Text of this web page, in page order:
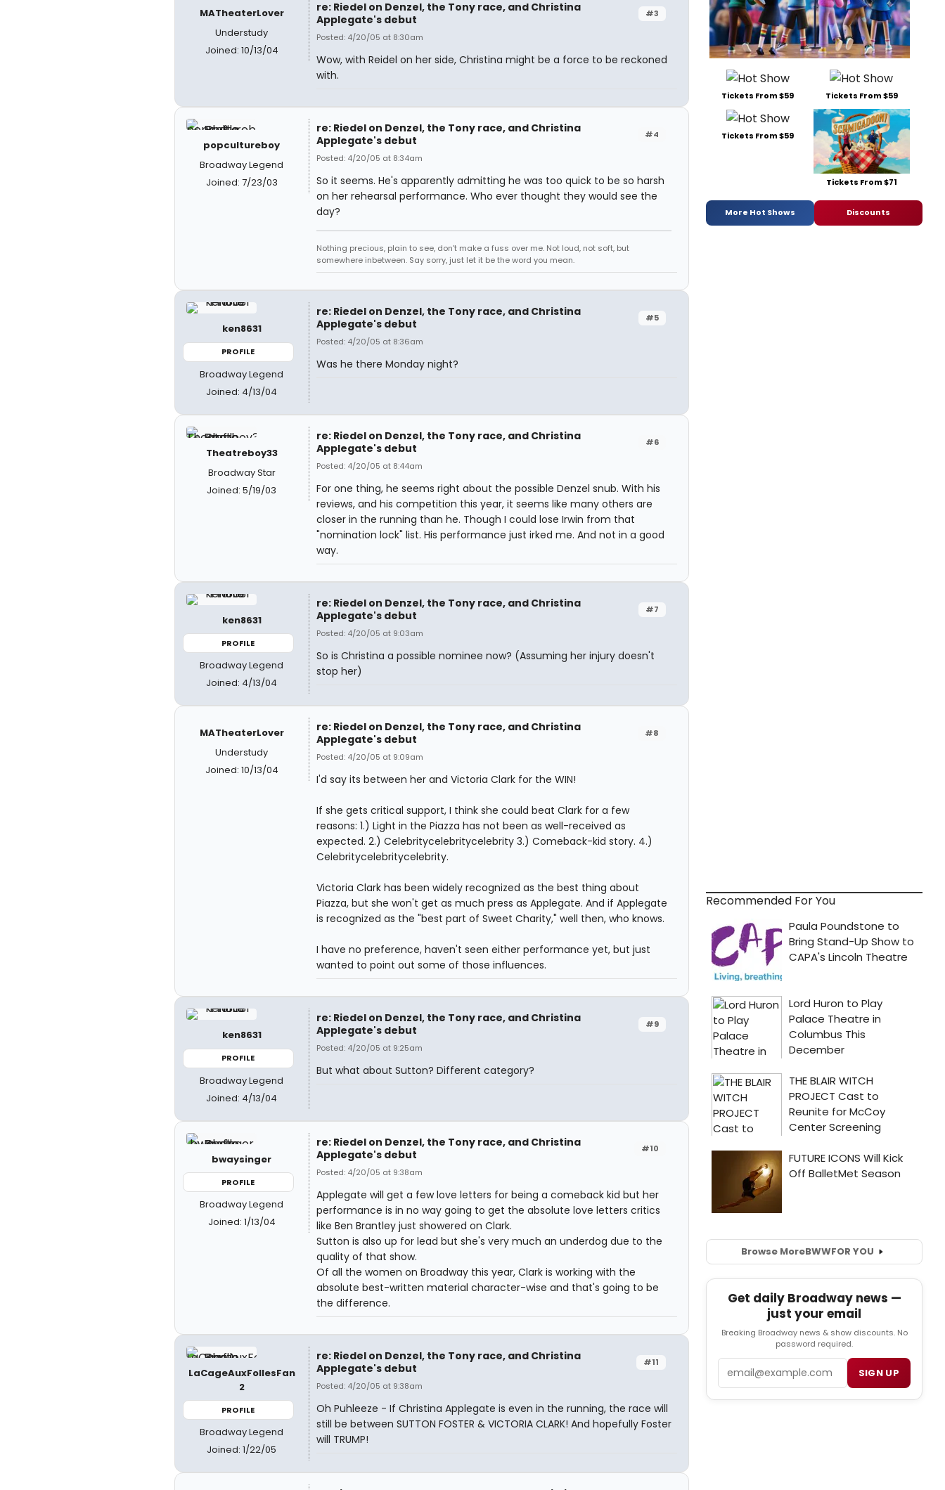
MATheaterLover
Understudy
Joined: 10/13/04
#3
re: Riedel on Denzel, the Tony race, and Christina
Applegate's debut
Posted: 4/20/05 at 8:30am
Wow, with Reidel on her side, Christina might be a force to be reckoned
with.
popcultureboy
Broadway Legend
Joined: 7/23/03
#4
re: Riedel on Denzel, the Tony race, and Christina
Applegate's debut
Posted: 4/20/05 at 8:34am
So it seems. He's apparently admitting he was too quick to be so harsh
on her rehearsal performance. Who ever thought they would see the
day?
Nothing precious, plain to see, don't make a fuss over me. Not loud, not soft, but
somewhere inbetween. Say sorry, just let it be the word you mean.
ken8631
PROFILE
Broadway Legend
Joined: 4/13/04
#5
re: Riedel on Denzel, the Tony race, and Christina
Applegate's debut
Posted: 4/20/05 at 8:36am
Was he there Monday night?
Theatreboy33
Broadway Star
Joined: 5/19/03
#6
re: Riedel on Denzel, the Tony race, and Christina
Applegate's debut
Posted: 4/20/05 at 8:44am
For one thing, he seems right about the possible Denzel snub. With his
reviews, and his competition this year, it seems like many others are
closer in the running than he. Though I could lose Irwin from that
"nomination lock" list. His performance just irked me. And not in a good
way.
ken8631
PROFILE
Broadway Legend
Joined: 4/13/04
#7
re: Riedel on Denzel, the Tony race, and Christina
Applegate's debut
Posted: 4/20/05 at 9:03am
So is Christina a possible nominee now? (Assuming her injury doesn't
stop her)
MATheaterLover
Understudy
Joined: 10/13/04
#8
re: Riedel on Denzel, the Tony race, and Christina
Applegate's debut
Posted: 4/20/05 at 9:09am
I'd say its between her and Victoria Clark for the WIN!
If she gets critical support, I think she could beat Clark for a few
reasons: 1.) Light in the Piazza has not been as well-received as
expected. 2.) Celebritycelebritycelebrity 3.) Comeback-kid story. 4.)
Celebritycelebritycelebrity.
Victoria Clark has been widely recognized as the best thing about
Piazza, but she won't get as much press as Applegate. And if Applegate
is recognized as the "best part of Sweet Charity," well then, who knows.
I have no preference, haven't seen either performance yet, but just
wanted to point out some of those influences.
ken8631
PROFILE
Broadway Legend
Joined: 4/13/04
#9
re: Riedel on Denzel, the Tony race, and Christina
Applegate's debut
Posted: 4/20/05 at 9:25am
But what about Sutton? Different category?
bwaysinger
PROFILE
Broadway Legend
Joined: 1/13/04
#10
re: Riedel on Denzel, the Tony race, and Christina
Applegate's debut
Posted: 4/20/05 at 9:38am
Applegate will get a few love letters for being a comeback kid but her
performance is in no way going to get the absolute love letters critics
like Ben Brantley just showered on Clark.
Sutton is also up for lead but she's very much an underdog due to the
quality of that show.
Of all the women on Broadway this year, Clark is working with the
absolute best-written material character-wise and that's going to be
the difference.
LaCageAuxFollesFan
2
PROFILE
Broadway Legend
Joined: 1/22/05
#11
re: Riedel on Denzel, the Tony race, and Christina
Applegate's debut
Posted: 4/20/05 at 9:38am
Oh Puhleeze - If Christina Applegate is even in the running, the race will
still be between SUTTON FOSTER & VICTORIA CLARK! And hopefully Foster
will TRUMP!
Tickets From $59 Tickets From $59
Tickets From $59
Tickets From $71
More Hot Shows Discounts
Recommended For You
Browse MoreBWWFOR YOU
Get daily Broadway news —
just your email
Breaking Broadway news & show discounts. No
password required.
SIGN UP